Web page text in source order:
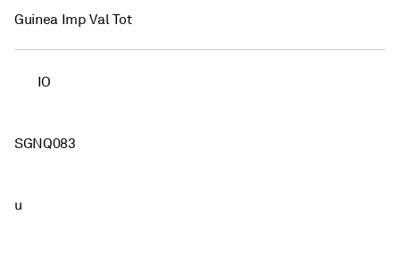
Guinea Imp Val Tot
IO
SGNQ083
u